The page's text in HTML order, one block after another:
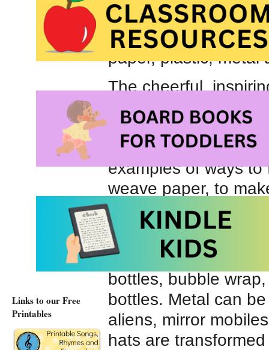
contents of a typical
recycled. She
paper, plastic, metal
The cheerful,
inMake It! have
according to source
Colourful
examples of ways to
weave paper, to
and to convert junk
The plastic section
rainbow frame and
bottles, bubble
bottles. Metal can
aliens, mirror
hats are
Links to our Free
Printables